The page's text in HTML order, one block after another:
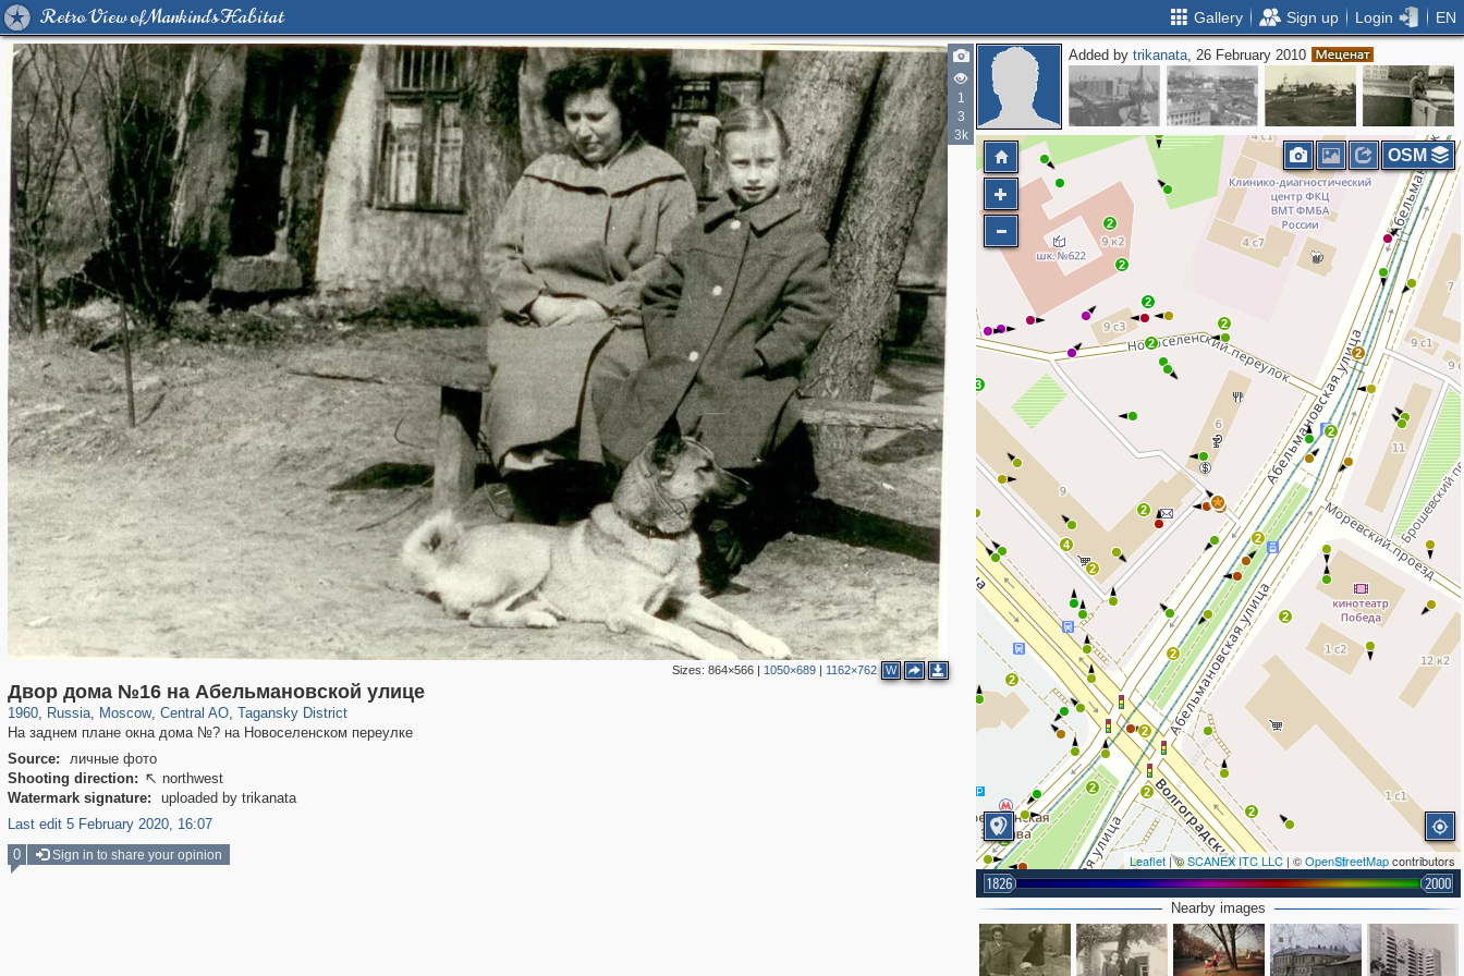
Retro View of Mankind's Habitat Gallery Sign up Login EN
1
3
3k
Sizes: 864×566| 1050×689| 1162×762 W
Двор дома №16 на Абельмановской улице
1960, Russia
1,406,257 29,243
, Moscow
319,779 8,286
, Central AO
159,978 5,916
, Tagansky District
10,738 402
На заднем плане окна дома №? на Новоселенском переулке
Source:
личные фото
Shooting direction:  northwest
Watermark signature:
uploaded by trikanata
Last edit 5 February 2020, 16:07
Added bytrikanata, 26 February 2010
2
2
2
3
2
4
2
2
3
2
2
2
2
2
2
4
2
2
2
2
2
2
2
2
2
2
4
Leaflet | ©SCANEX ITC LLC| ©OpenStreetMapcontributors
1826 2000
OSM
Nearby images
0 Sign in to share your opinion